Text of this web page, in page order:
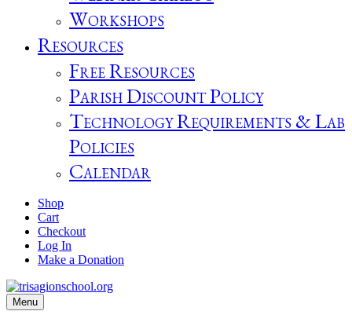
Workshops
Resources
Free Resources
Parish Discount Policy
Technology Requirements & Lab
Policies
Calendar
Shop
Cart
Checkout
Log In
Make a Donation
Menu